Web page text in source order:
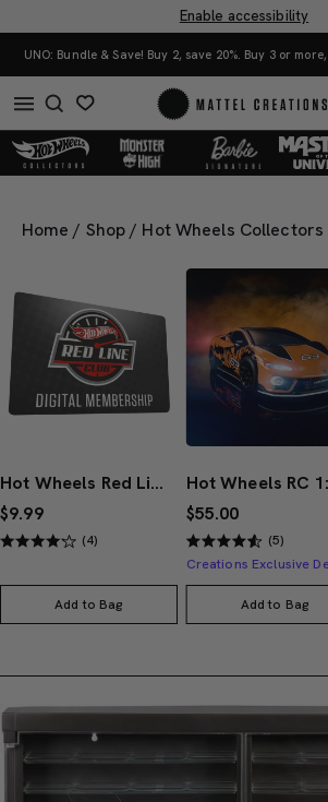
Enable accessibility
UNO: Bundle & Save! Buy 2, save 20%. Buy 3 or more,
Home / Shop / Hot Wheels Collectors
Hot Wheels Red Line Club 1-Year Digital Membership
$9.99
(4)
Add to Bag
$55.00
(5)
Add to Bag